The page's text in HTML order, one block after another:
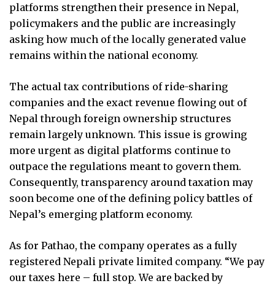
platforms strengthen their presence in Nepal,
policymakers and the public are increasingly
asking how much of the locally generated value
remains within the national economy.
The actual tax contributions of ride-sharing
companies and the exact revenue flowing out of
Nepal through foreign ownership structures
remain largely unknown. This issue is growing
more urgent as digital platforms continue to
outpace the regulations meant to govern them.
Consequently, transparency around taxation may
soon become one of the defining policy battles of
Nepal’s emerging platform economy.
As for Pathao, the company operates as a fully
registered Nepali private limited company. “We pay
our taxes here – full stop. We are backed by